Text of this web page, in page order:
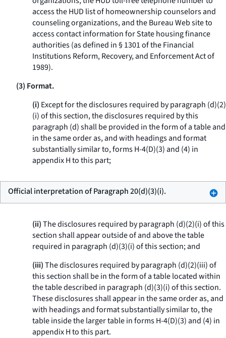
access the HUD list of homeownership counselors and
counseling organizations, and the Bureau Web site to
access contact information for State housing finance
authorities (as defined in § 1301 of the Financial
Institutions Reform, Recovery, and Enforcement Act of
1989).
(3) Format.
(i) Except for the disclosures required by paragraph (d)(2)
(i) of this section, the disclosures required by this
paragraph (d) shall be provided in the form of a table and
in the same order as, and with headings and format
substantially similar to, forms H-4(D)(3) and (4) in
appendix H to this part;
Official interpretation of Paragraph 20(d)(3)(i).
(ii)The disclosures required by paragraph (d)(2)(i) of this
section shall appear outside of and above the table
required in paragraph (d)(3)(i) of this section; and
(iii)The disclosures required by paragraph (d)(2)(iii) of
this section shall be in the form of a table located within
the table described in paragraph (d)(3)(i) of this section.
These disclosures shall appear in the same order as, and
with headings and format substantially similar to, the
table inside the larger table in forms H-4(D)(3) and (4) in
appendix H to this part.